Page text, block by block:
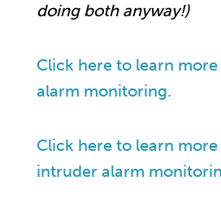
doing both anyway!)
Click here to learn
alarm monitoring.
Click here to learn
intruder alarm